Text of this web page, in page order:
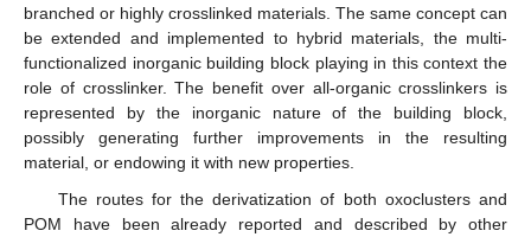
branched or highly crosslinked materials. The same concept can
be extended and implemented to hybrid materials, the multi-
functionalized inorganic building block playing in this context the
role of crosslinker. The benefit over all-organic crosslinkers is
represented by the inorganic nature of the building block,
possibly generating further improvements in the resulting
material, or endowing it with new properties.
The routes for the derivatization of both oxoclusters and
POM have been already reported and described by other